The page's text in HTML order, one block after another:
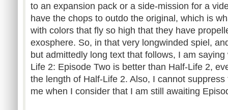
to an expansion pack or a side-mission for a
have the chops to outdo the original, which is
with colors that fly so high that they have
exosphere. So, in that very longwinded spiel,
but admittedly long text that follows, I am
Life 2: Episode Two is better than Half-Life 2,
the length of Half-Life 2. Also, I cannot
me when I consider that I am still awaiting